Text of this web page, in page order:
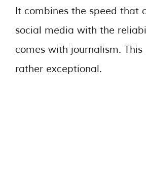
It combines the speed that
social media with the
comes with journalism.
rather exceptional.